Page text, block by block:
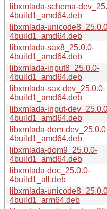
libxmlada-schema-
4build1_amd64.deb
libxmlada-
4build1_amd64.deb
libxmlada-sax8_25.0.0-
4build1_amd64.deb
libxmlada-input8_25.0.0-
4build1_amd64.deb
libxmlada-sax-dev_25.0.0-
4build1_amd64.deb
libxmlada-input-
4build1_amd64.deb
libxmlada-dom-
4build1_amd64.deb
libxmlada-dom9_25.0.0-
4build1_amd64.deb
libxmlada-doc_25.0.0-
4build1_all.deb
libxmlada-
4build1_arm64.deb